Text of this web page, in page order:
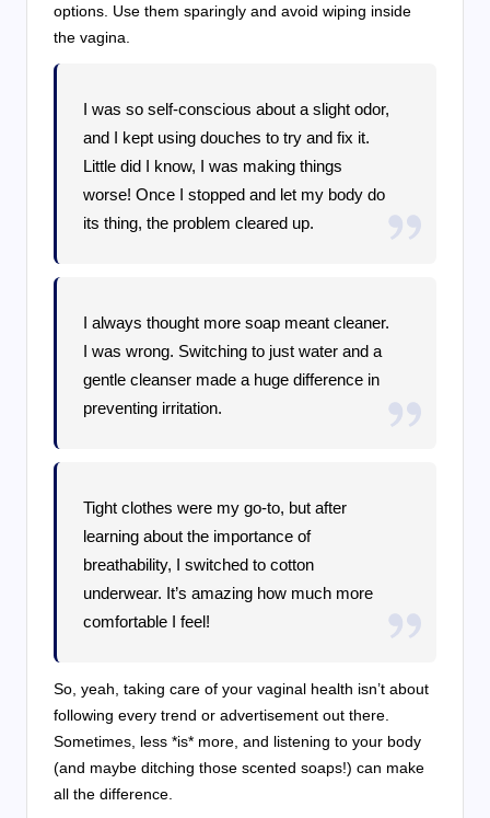
options. Use them sparingly and avoid wiping inside
the vagina.
I was so self-conscious about a slight odor,
and I kept using douches to try and fix it.
Little did I know, I was making things
worse! Once I stopped and let my body do
its thing, the problem cleared up.
I always thought more soap meant cleaner.
I was wrong. Switching to just water and a
gentle cleanser made a huge difference in
preventing irritation.
Tight clothes were my go-to, but after
learning about the importance of
breathability, I switched to cotton
underwear. It’s amazing how much more
comfortable I feel!
So, yeah, taking care of your vaginal health isn’t about
following every trend or advertisement out there.
Sometimes, less *is* more, and listening to your body
(and maybe ditching those scented soaps!) can make
all the difference.